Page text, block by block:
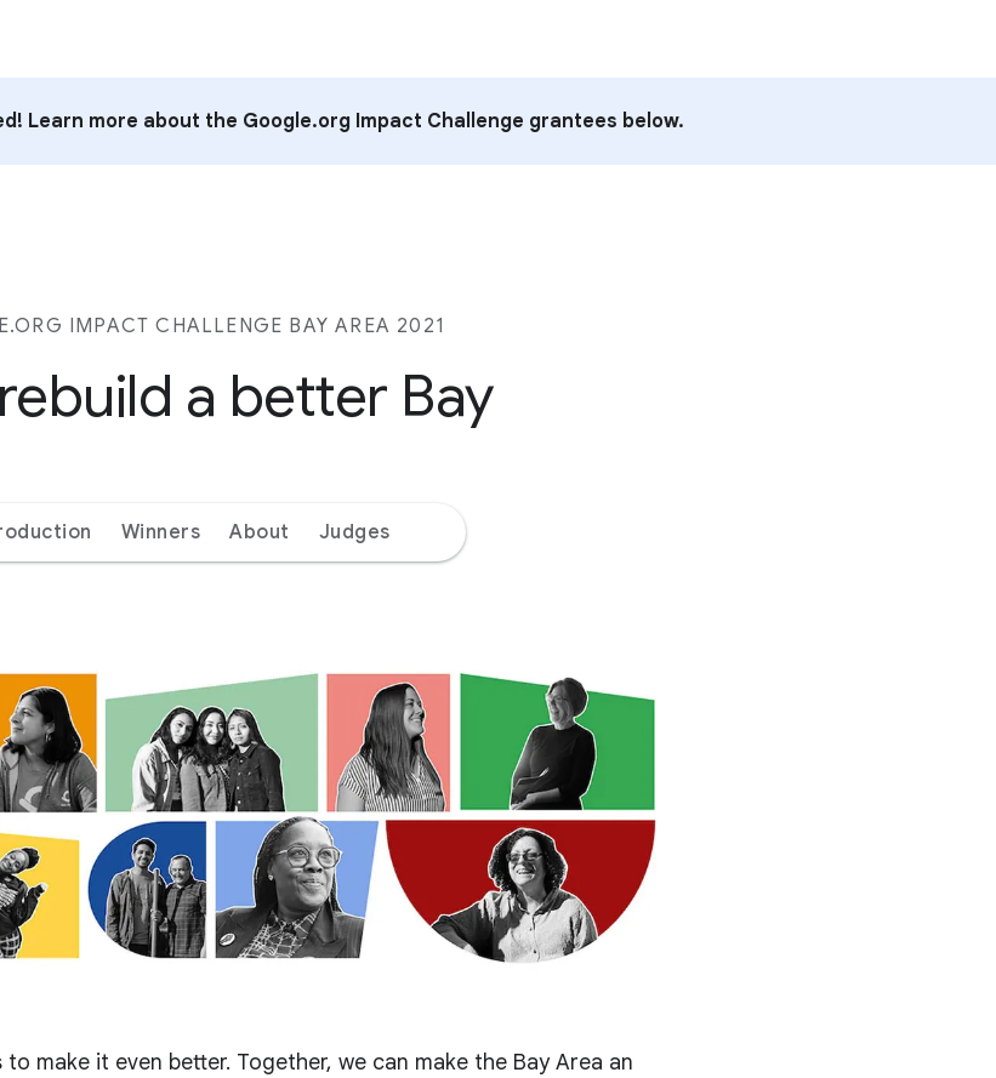
Learn more about the Google.org Impact Challenge grantees below.
IMPACT CHALLENGE BAY AREA 2021
rebuild a better Bay
Winners About Judges
to make it even better. Together, we can make the Bay Area an